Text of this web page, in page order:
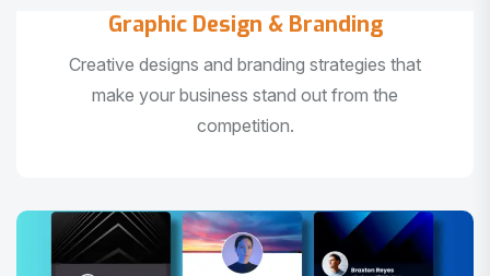
Graphic Design & Branding
Creative designs and branding strategies that
make your business stand out from the
competition.